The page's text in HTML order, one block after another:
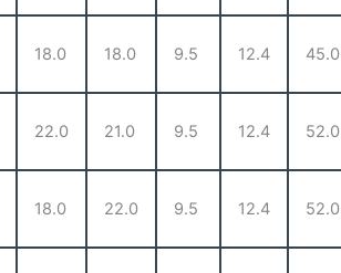
18.0 18.0 9.5 12.4 45.0
22.0 21.0 9.5 12.4 52.0
18.0 22.0 9.5 12.4 52.0